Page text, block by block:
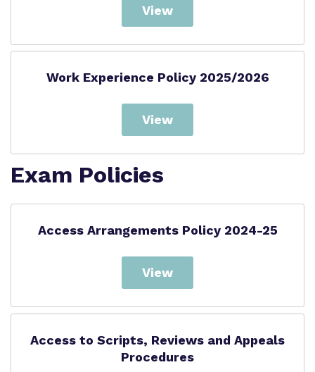
View
Work Experience Policy 2025/2026
View
Exam Policies
Access Arrangements Policy 2024-25
View
Access to Scripts, Reviews and Appeals
Procedures